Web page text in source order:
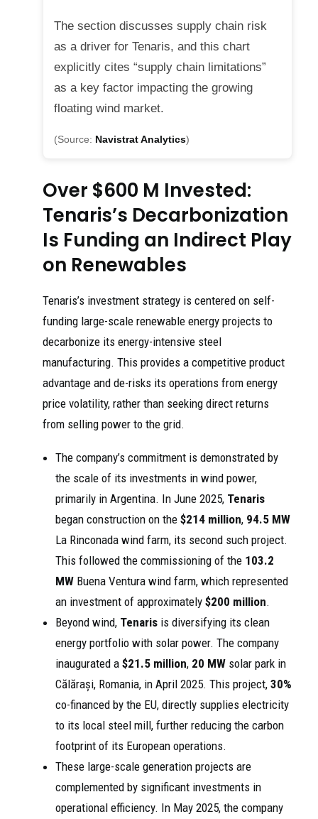
The section discusses supply chain risk
as a driver for Tenaris, and this chart
explicitly cites “supply chain limitations”
as a key factor impacting the growing
floating wind market.
(Source: Navistrat Analytics)
Over $600 M Invested:
Tenaris’s Decarbonization
Is Funding an Indirect Play
on Renewables
Tenaris’s investment strategy is centered on self-
funding large-scale renewable energy projects to
decarbonize its energy-intensive steel
manufacturing. This provides a competitive product
advantage and de-risks its operations from energy
price volatility, rather than seeking direct returns
from selling power to the grid.
The company’s commitment is demonstrated by
the scale of its investments in wind power,
primarily in Argentina. In June 2025, Tenaris
began construction on the $214 million, 94.5 MW
La Rinconada wind farm, its second such project.
This followed the commissioning of the 103.2
MW Buena Ventura wind farm, which represented
an investment of approximately $200 million.
Beyond wind, Tenaris is diversifying its clean
energy portfolio with solar power. The company
inaugurated a $21.5 million, 20 MW solar park in
Călărași, Romania, in April 2025. This project, 30%
co-financed by the EU, directly supplies electricity
to its local steel mill, further reducing the carbon
footprint of its European operations.
These large-scale generation projects are
complemented by significant investments in
operational efficiency. In May 2025, the company